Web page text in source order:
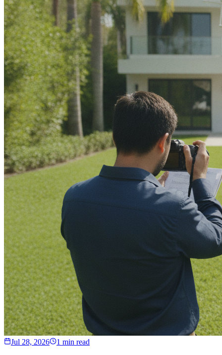
Jul 28, 2026 1 min read